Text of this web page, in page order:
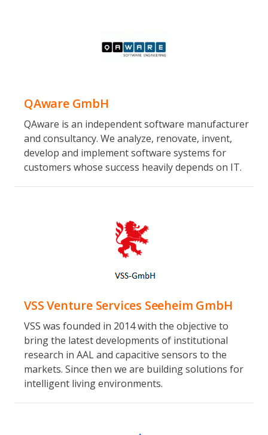
QAware GmbH
QAware is an independent software manufacturer
and consultancy. We analyze, renovate, invent,
develop and implement software systems for
customers whose success heavily depends on IT.
VSS Venture Services Seeheim GmbH
VSS was founded in 2014 with the objective to
bring the latest developments of institutional
research in AAL and capacitive sensors to the
markets. Since then we are building solutions for
intelligent living environments.